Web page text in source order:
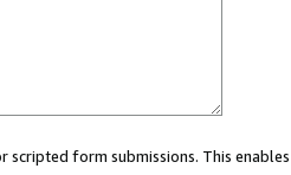
form submissions. This